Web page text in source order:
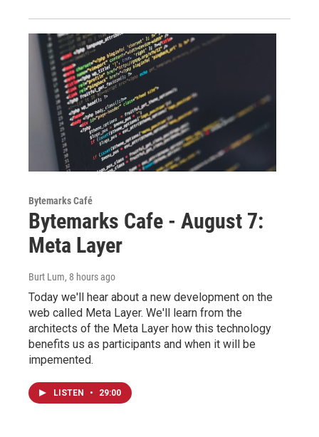
Bytemarks Café
Bytemarks Cafe - August 7:
Meta Layer
Burt Lum, 8 hours ago
Today we'll hear about a new development on the
web called Meta Layer. We'll learn from the
architects of the Meta Layer how this technology
benefits us as participants and when it will be
impemented.
LISTEN • 29:00